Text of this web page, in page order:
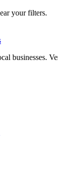
your filters.
businesses.